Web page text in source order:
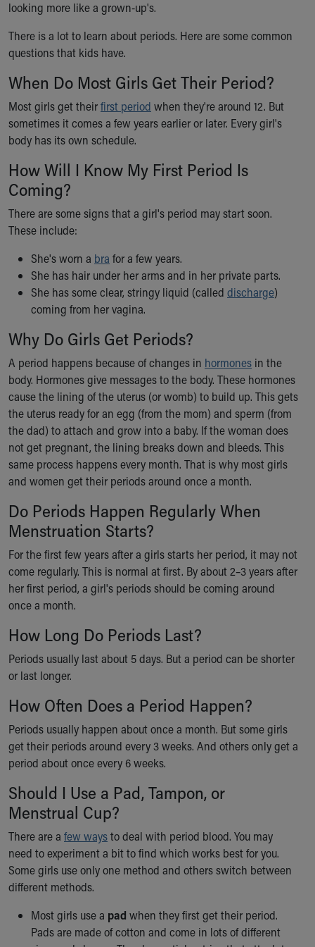
Ronald McDonald House Care Mobile
Symptom Checker
Financial Services
Price Estimates
Family Supports
Sports Health Services Provider for Akron Zips
New Parents
Find a Pediatrics Location
Find a Pediatrician
MyChart
Make an Appointment
Breastfeeding Medicine
Child Passenger Safety
Safe Sleep
About Akron Children's Pediatrics
Who We Are
Building a Brighter Future
Our Mission, Vision, Promise
Calendar of Events
Community Mission
Connect With Us
Our Culture of Caring
Newsroom
Our Leadership
Quality and Patient Safety
Unity and Engagement
Women's Board
More childhood, please.™
Cincinnati Children's
Your Visit
MyChart Telehealth Visits
Directions
Doggie Brigade
Financial Services
Rest Accommodations
Visiting
Gift Shop
Department of Public Safety
Health Information
Healthy Info, Healthy Kids
Inside Children's Blog
KidsHealth Topics
Family Library
Educational Resources
Injury Prevention
Medical Records
Symptom Checker
Skip to main content
looking more like a grown-up's.
There is a lot to learn about periods. Here are some common
questions that kids have.
When Do Most Girls Get Their Period?
Most girls get theirfirst period when they're around 12. But
sometimes it comes a few years earlier or later. Every girl's
body has its own schedule.
How Will I Know My First Period Is
Coming?
There are some signs that a girl's period may start soon.
These include:
She's worn a bra for a few years.
She has hair under her arms and in her private parts.
She has some clear, stringy liquid (called discharge)
coming from her vagina.
Why Do Girls Get Periods?
A period happens because of changes in hormones in the
body. Hormones give messages to the body. These hormones
cause the lining of the uterus (or womb) to build up. This gets
the uterus ready for an egg (from the mom) and sperm (from
the dad) to attach and grow into a baby. If the woman does
not get pregnant, the lining breaks down and bleeds. This
same process happens every month. That is why most girls
and women get their periods around once a month.
Do Periods Happen Regularly When
Menstruation Starts?
For the first few years after a girls starts her period, it may not
come regularly. This is normal at first. By about 2–3 years after
her first period, a girl's periods should be coming around
once a month.
How Long Do Periods Last?
Periods usually last about 5 days. But a period can be shorter
or last longer.
How Often Does a Period Happen?
Periods usually happen about once a month. But some girls
get their periods around every 3 weeks. And others only get a
period about once every 6 weeks.
Should I Use a Pad, Tampon, or
Menstrual Cup?
There are a few waysto deal with period blood. You may
need to experiment a bit to find which works best for you.
Some girls use only one method and others switch between
different methods.
Most girls use a pad when they first get their period.
Pads are made of cotton and come in lots of different